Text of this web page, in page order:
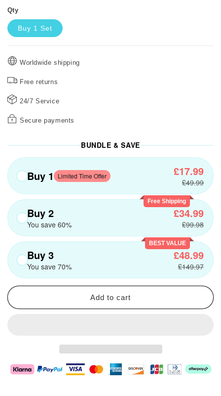
Qty
Buy 1 Set
Worldwide shipping
Free returns
24/7 Service
Secure payments
BUNDLE & SAVE
Buy 1 Limited Time Offer £17.99
£49.99
Free Shipping
Buy 2
You save 60%
£34.99
£99.98
BEST VALUE
Buy 3
You save 70%
£48.99
£149.97
Add to cart